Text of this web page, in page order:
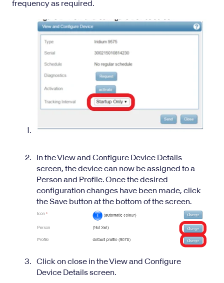
frequency as required.
In the View and Configure Device Details
screen, the device can now be assigned to a
Person and Profile. Once the desired
configuration changes have been made, click
the Save button at the bottom of the screen.
Click on close in the View and Configure
Device Details screen.